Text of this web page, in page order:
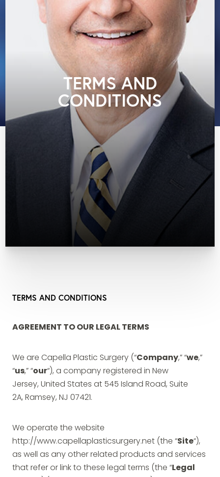
TERMS AND
CONDITIONS
TERMS AND CONDITIONS
AGREEMENT TO OUR LEGAL TERMS
We are Capella Plastic Surgery (“Company,” “we,”
“us,” “our“), a company registered in New
Jersey, United States at 545 Island Road, Suite
2A, Ramsey, NJ 07421.
We operate the website
http://www.capellaplasticsurgery.net (the “Site“),
as well as any other related products and services
that refer or link to these legal terms (the “Legal